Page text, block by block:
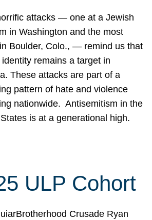
attacks — one at a Jewish
in Washington and the most
Boulder, Colo., — remind us that
remains a target in
These attacks are part of a
pattern of hate and violence
nationwide. Antisemitism in the
is at a generational high.
ULP Cohort
Crusade Ryan